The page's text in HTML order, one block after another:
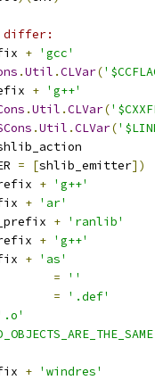
differ:
+ 'gcc'
.Util .CLVar(
+ 'g++'
.Util .CLVar(
.Util .CLVar(
= [shlib_emitter])
+ 'g++'
+ 'ar'
+ 'ranlib'
+ 'g++'
+ 'as'
=
''
=
'.def'
+ 'windres'